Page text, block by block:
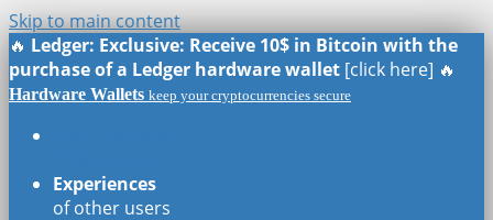
Skip to main content
🔥 Ledger: Exclusive: Receive 10$ in Bitcoin with the
purchase of a Ledger hardware wallet [click here] 🔥
Hardware Wallets keep your cryptocurrencies secure
Experiences
of other users